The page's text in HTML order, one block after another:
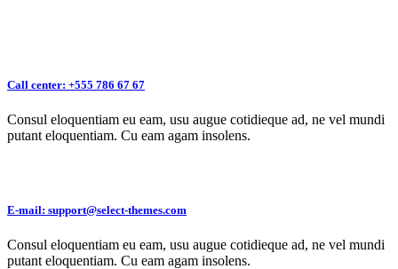
Call center: +555 786 67 67
Consul eloquentiam eu eam, usu augue cotidieque ad, ne vel mundi
putant eloquentiam. Cu eam agam insolens.
E-mail: support@select-themes.com
Consul eloquentiam eu eam, usu augue cotidieque ad, ne vel mundi
putant eloquentiam. Cu eam agam insolens.